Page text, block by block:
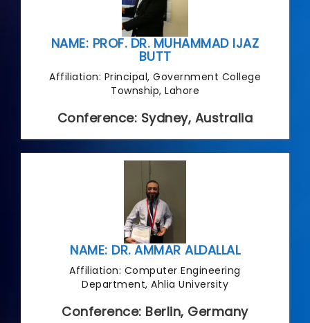
NAME: PROF. DR. MUHAMMAD IJAZ
BUTT
Affiliation: Principal, Government College
Township, Lahore
Conference: Sydney, Australia
NAME: DR. AMMAR ALDALLAL
Affiliation: Computer Engineering
Department, Ahlia University
Conference: Berlin, Germany